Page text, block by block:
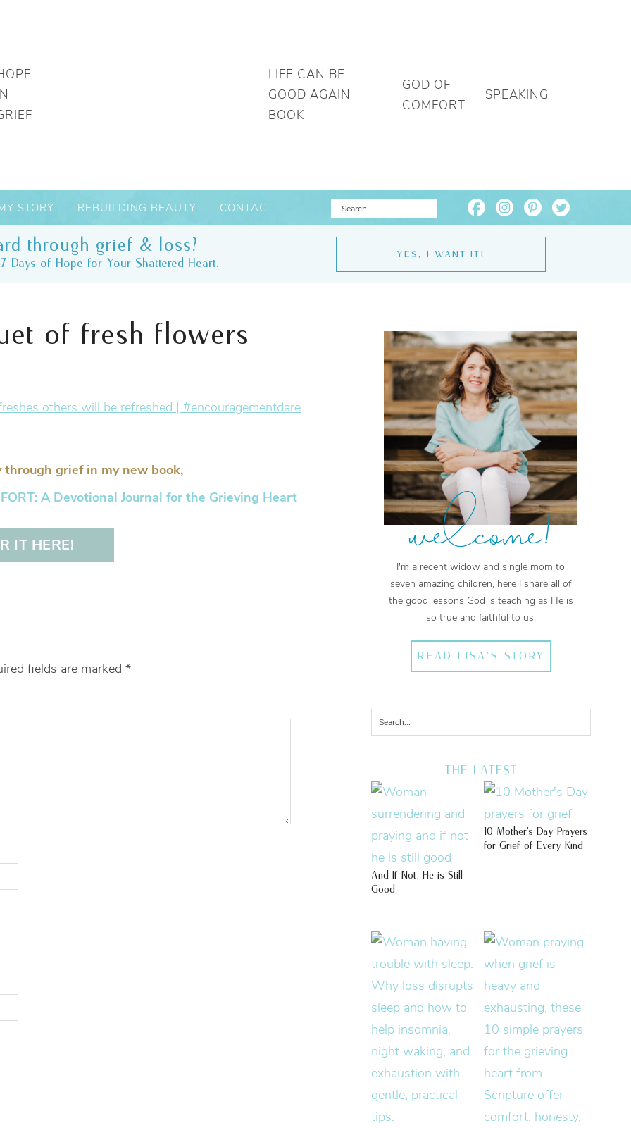
LIFE CAN BE
GOOD AGAIN
BOOK
GOD OF
COMFORT
SPEAKING
STORY REBUILDING BEAUTY CONTACT
through grief & loss?
Days of Hope for Your Shattered Heart.
YES, I WANT IT!
of fresh flowers
through grief in my new book,
A Devotional Journal for the Grieving Heart
IT HERE!
fields are marked *
welcome!
I'm a recent widow and single mom to
seven amazing children, here I share all of
the good lessons God is teaching as He is
so true and faithful to us.
READ LISA'S STORY
THE LATEST
And If Not, He is Still
Good
10 Mother’s Day Prayers
for Grief of Every Kind